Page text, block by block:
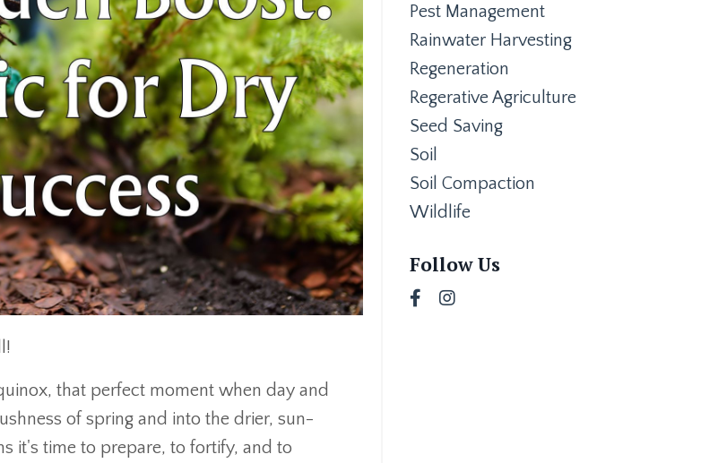
that perfect moment when day and
of spring and into the drier, sun-
it's time to prepare, to fortify, and to
Pest Management
Rainwater Harvesting
Regeneration
Regerative Agriculture
Seed Saving
Soil
Soil Compaction
Wildlife
Follow Us